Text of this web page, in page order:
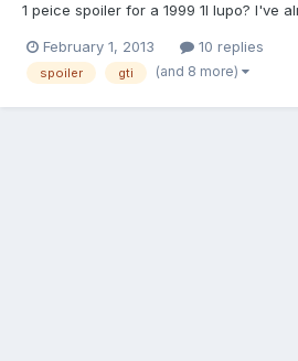
1 peice spoiler for a 1999 1l lupo? I've
more under £100.
February 1, 2013 10 replies
spoiler gti (and 8 more)